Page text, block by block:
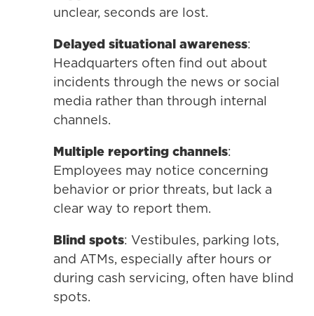
unclear, seconds are lost.
Delayed situational awareness:
Headquarters often find out about
incidents through the news or social
media rather than through internal
channels.
Multiple reporting channels:
Employees may notice concerning
behavior or prior threats, but lack a
clear way to report them.
Blind spots: Vestibules, parking lots,
and ATMs, especially after hours or
during cash servicing, often have blind
spots.